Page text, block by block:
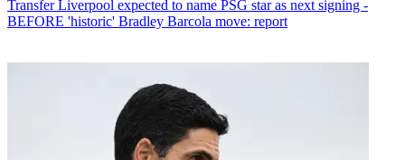
Transfer Liverpool expected to name PSG star as next signing -
BEFORE 'historic' Bradley Barcola move: report